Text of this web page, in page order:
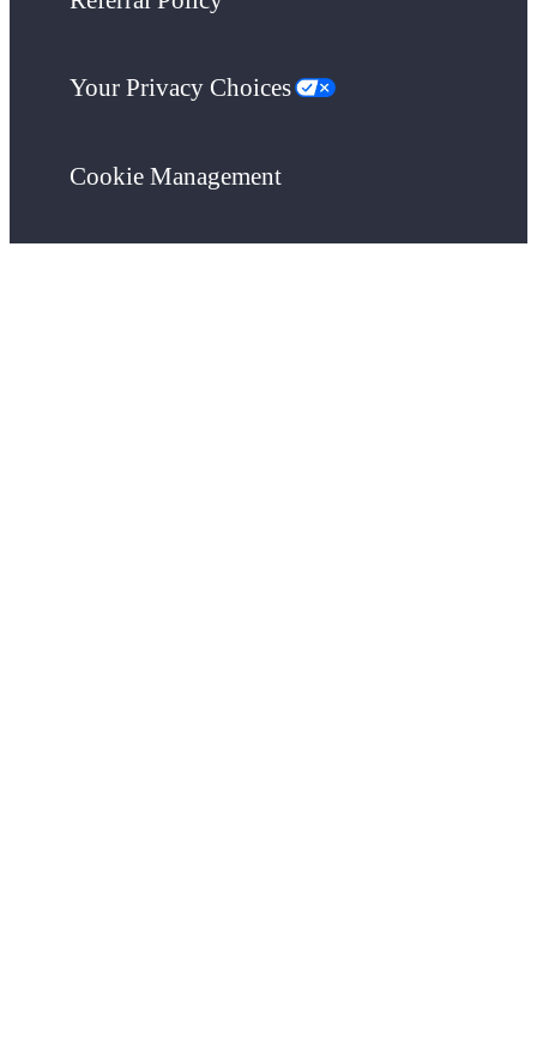
Your Privacy Choices
Cookie Management